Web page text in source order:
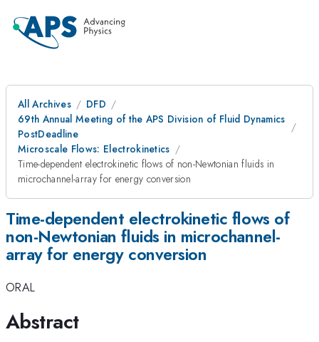
All Archives
DFD
69th Annual Meeting of the APS Division of Fluid Dynamics
PostDeadline
Microscale Flows: Electrokinetics
Time-dependent electrokinetic flows of non-Newtonian fluids in
microchannel-array for energy conversion
Time-dependent electrokinetic flows of
non-Newtonian fluids in microchannel-
array for energy conversion
ORAL
Abstract